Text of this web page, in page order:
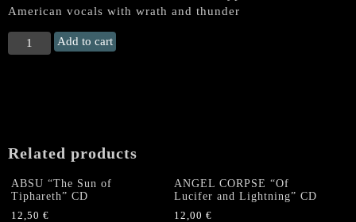
American vocals with wrath and thunder
POISONDEATH
"Poison
Add to cart
Related products
ABSU “The Sun of
Tiphareth” CD
12,50 €
ANGEL CORPSE “Of
Lucifer and Lightning” CD
12,00€